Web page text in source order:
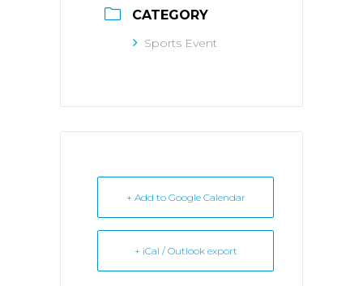
CATEGORY
Sports Event
+ Add to Google Calendar
+ iCal / Outlook export